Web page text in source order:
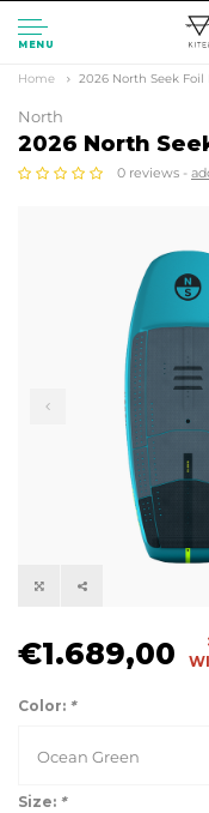
MENU
Home 2026 North Seek Foil
North
2026 North
0 reviews -
€1.689,00
Color: *
Ocean Green
Size: *